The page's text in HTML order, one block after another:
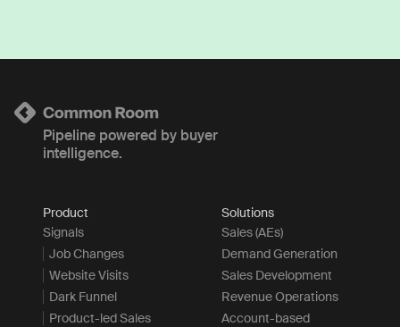
Pipeline powered by buyer
intelligence.
Product
Signals
Job Changes
Website Visits
Dark Funnel
Product-led Sales
Solutions
Sales (AEs)
Demand Generation
Sales Development
Revenue Operations
Account-based